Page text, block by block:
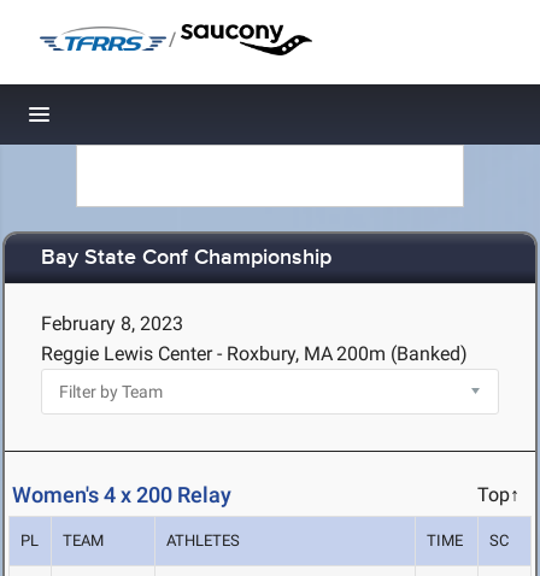
/
Toggle navigation
Bay State Conf Championship
February 8, 2023
Reggie Lewis Center - Roxbury, MA200m (Banked)
Women's 4 x 200 Relay Top↑
PL TEAM ATHLETES TIME SC